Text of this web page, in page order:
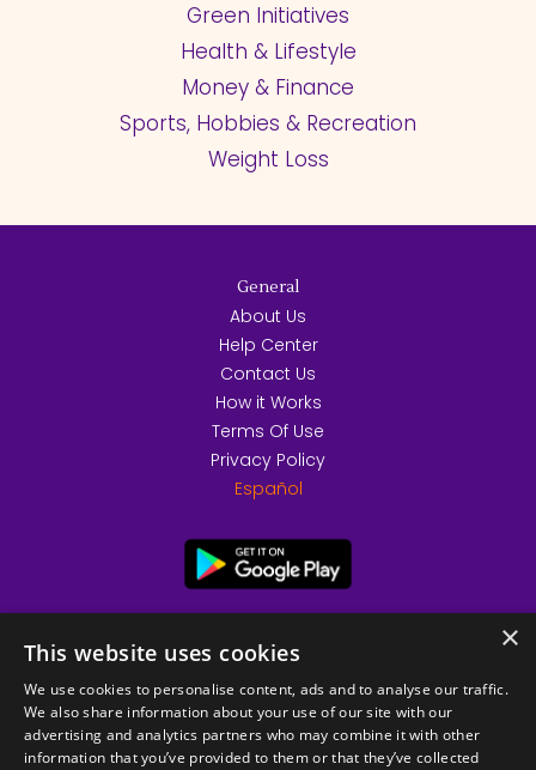
Green Initiatives
Health & Lifestyle
Money & Finance
Sports, Hobbies & Recreation
Weight Loss
General
About Us
Help Center
Contact Us
How it Works
Terms Of Use
Privacy Policy
Español
×
This website uses cookies
We use cookies to personalise content, ads and to analyse our traffic.
We also share information about your use of our site with our
advertising and analytics partners who may combine it with other
information that you’ve provided to them or that they’ve collected